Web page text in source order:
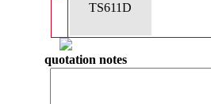
TS611D
quotation notes